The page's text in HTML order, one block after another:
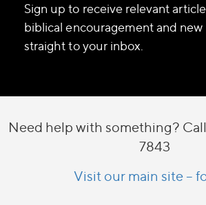
Sign up to receive relevant
biblical encouragement and new
straight to your inbox.
Need help with something?
7843
Visit our main site –